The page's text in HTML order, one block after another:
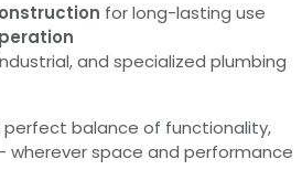
for long-lasting use
and specialized plumbing
perfect balance of functionality,
wherever space and performance